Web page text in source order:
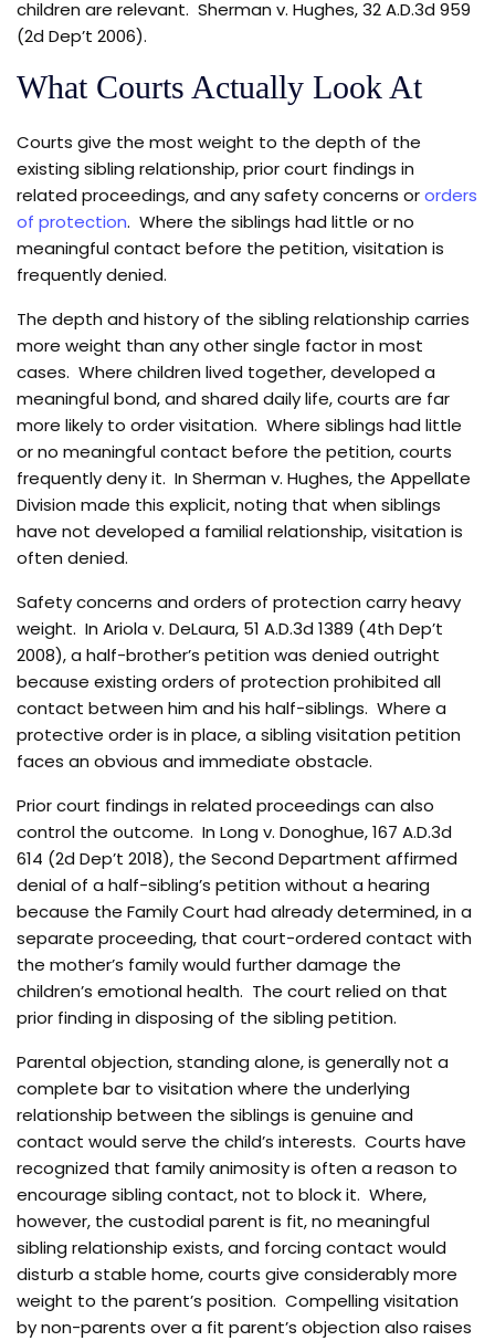
children are relevant. Sherman v. Hughes, 32 A.D.3d 959
(2d Dep’t 2006).
What Courts Actually Look At
Courts give the most weight to the depth of the
existing sibling relationship, prior court findings in
related proceedings, and any safety concerns ororders
of protection. Where the siblings had little or no
meaningful contact before the petition, visitation is
frequently denied.
The depth and history of the sibling relationship carries
more weight than any other single factor in most
cases. Where children lived together, developed a
meaningful bond, and shared daily life, courts are far
more likely to order visitation. Where siblings had little
or no meaningful contact before the petition, courts
frequently deny it. In Sherman v. Hughes, the Appellate
Division made this explicit, noting that when siblings
have not developed a familial relationship, visitation is
often denied.
Safety concerns and orders of protection carry heavy
weight. In Ariola v. DeLaura, 51 A.D.3d 1389 (4th Dep’t
2008), a half-brother’s petition was denied outright
because existing orders of protection prohibited all
contact between him and his half-siblings. Where a
protective order is in place, a sibling visitation petition
faces an obvious and immediate obstacle.
Prior court findings in related proceedings can also
control the outcome. In Long v. Donoghue, 167 A.D.3d
614 (2d Dep’t 2018), the Second Department affirmed
denial of a half-sibling’s petition without a hearing
because the Family Court had already determined, in a
separate proceeding, that court-ordered contact with
the mother’s family would further damage the
children’s emotional health. The court relied on that
prior finding in disposing of the sibling petition.
Parental objection, standing alone, is generally not a
complete bar to visitation where the underlying
relationship between the siblings is genuine and
contact would serve the child’s interests. Courts have
recognized that family animosity is often a reason to
encourage sibling contact, not to block it. Where,
however, the custodial parent is fit, no meaningful
sibling relationship exists, and forcing contact would
disturb a stable home, courts give considerably more
weight to the parent’s position. Compelling visitation
by non-parents over a fit parent’s objection also raises